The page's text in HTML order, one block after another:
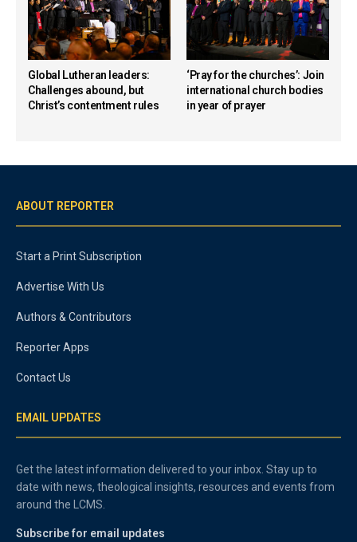
Global Lutheran leaders:
Challenges abound, but
Christ’s contentment rules
‘Pray for the churches’: Join
international church bodies
in year of prayer
ABOUT REPORTER
Start a Print Subscription
Advertise With Us
Authors & Contributors
Reporter Apps
Contact Us
EMAIL UPDATES
Get the latest information delivered to your inbox. Stay up to
date with news, theological insights, resources and events from
around the LCMS.
Subscribe for email updates